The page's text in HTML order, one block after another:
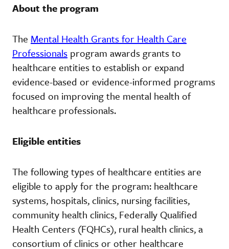
About the program
The Mental Health Grants for Health Care
Professionals program awards grants to
healthcare entities to establish or expand
evidence-based or evidence-informed programs
focused on improving the mental health of
healthcare professionals.
Eligible entities
The following types of healthcare entities are
eligible to apply for the program: healthcare
systems, hospitals, clinics, nursing facilities,
community health clinics, Federally Qualified
Health Centers (FQHCs), rural health clinics, a
consortium of clinics or other healthcare